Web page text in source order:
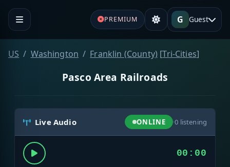
PREMIUM G Guest
US Washington Franklin (County) [Tri-Cities]
Pasco Area Railroads
Live Audio ONLINE ·0 listening
00:00